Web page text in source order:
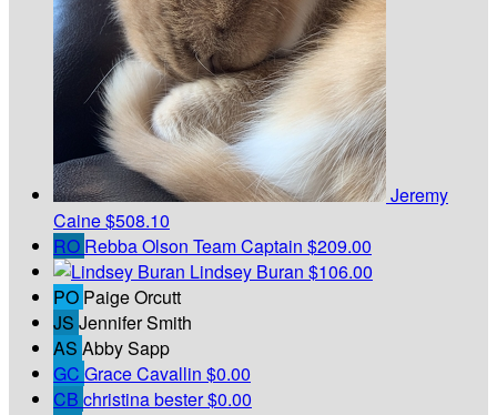
Jeremy
Caine$508.10
RO Rebba Olson Team Captain $209.00
Lindsey Buran $106.00
PO Paige Orcutt
JS Jennifer Smith
AS Abby Sapp
GC Grace Cavallin $0.00
CB christina bester$0.00